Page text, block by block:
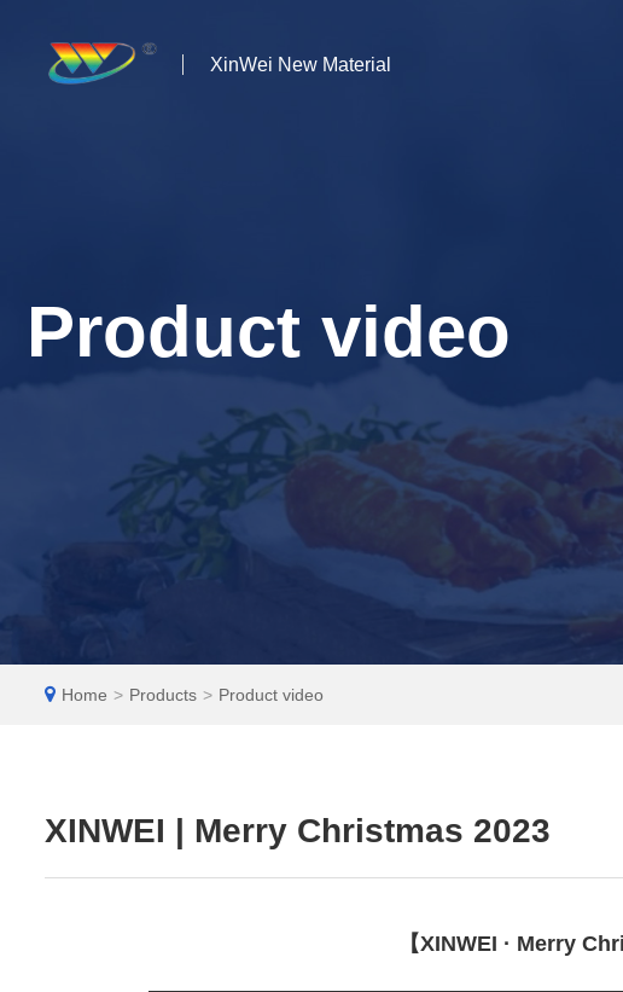
XinWei New Material
News
Product video
Home > Products > Product video
XINWEI | Merry Christmas 2023
【XINWEI · Merry